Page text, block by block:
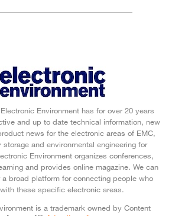
Environment has for over 20 years
and up to date technical information, new
news for the electronic areas of EMC,
storage and environmental engineering for
Environment organizes conferences,
and provides online magazine. We can
a broad platform for connecting people who
these specific electronic areas.
is a trademark owned by Content